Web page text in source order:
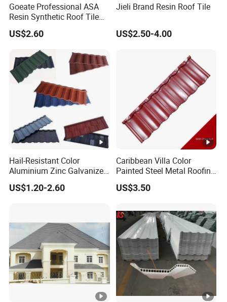
Goeate Professional ASA
Resin Synthetic Roof Tile
PVC Roof Sheet
US$2.60
Jieli Brand Resin Roof Tile
US$2.50-4.00
Hail-Resistant Color
Aluminium Zinc Galvanized
Interlocking Stone Coated
Roof Tiles for Villa
US$1.20-2.60
Caribbean Villa Color
Painted Steel Metal Roofing
Sheet HDP/PVDF Painting
0.5mm Roofing Tiles Roof
Material Roofing Sheet
Factory Price
US$3.50